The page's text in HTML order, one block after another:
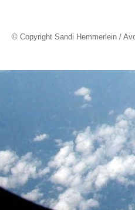
© Copyright Sandi Hemmerlein /